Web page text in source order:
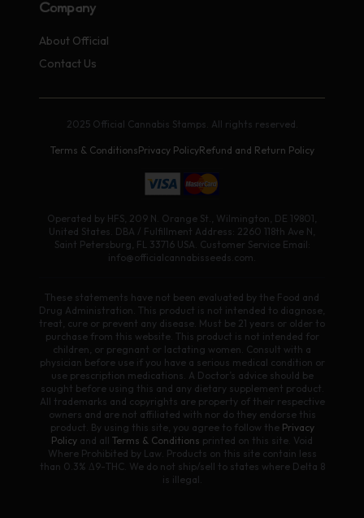
Company
About Official
Contact Us
2025 Official Cannabis Stamps. All rights reserved.
Terms & ConditionsPrivacy PolicyRefund and Return Policy
Operated by HFS, 209 N. Orange St., Wilmington, DE 19801,
United States. DBA / Fulfillment Address: 2260 118th Ave N,
Saint Petersburg, FL 33716 USA. Customer Service Email:
info@officialcannabisseeds.com.
These statements have not been evaluated by the Food and
Drug Administration. This product is not intended to diagnose,
treat, cure or prevent any disease. Must be 21 years or older to
purchase from this website. This product is not intended for
children, or pregnant or lactating women. Consult with a
physician before use if you have a serious medical condition or
use prescription medications. A Doctor’s advice should be
sought before using this and any dietary supplement product.
All trademarks and copyrights are property of their respective
owners and are not affiliated with nor do they endorse this
product. By using this site, you agree to follow the Privacy
Policy and all Terms & Conditions printed on this site. Void
Where Prohibited by Law. Products on this site contain less
than 0.3% Δ9-THC. We do not ship/sell to states where Delta 8
is illegal.